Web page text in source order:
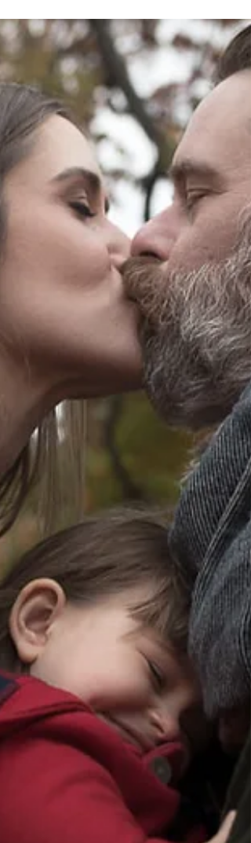
didn't doubt that my heart would fall completely
in love with these two. I met this beautiful...